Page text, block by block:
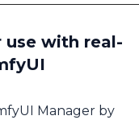
with real-
Manager by